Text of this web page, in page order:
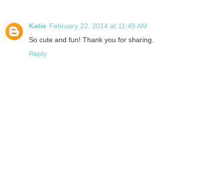
Katie February 22, 2014 at 11:49 AM
So cute and fun! Thank you for sharing.
Reply